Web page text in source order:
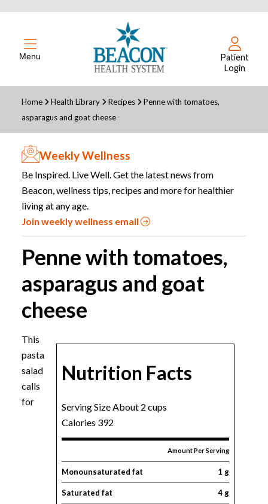
Menu
Patient
Login
Home Health Library Recipes
Penne with tomatoes,
asparagus and goat cheese
Weekly Wellness
Be Inspired. Live Well. Get the latest news from
Beacon, wellness tips, recipes and more for healthier
living at any age.
Join weekly wellness email
Penne with tomatoes,
asparagus and goat
cheese
Nutrition Facts
Serving Size About 2 cups
Calories 392
Amount Per Serving
Monounsaturated fat 1 g
Saturated fat 4 g
This
pasta
salad
calls
for